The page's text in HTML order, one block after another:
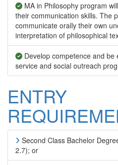
MA in Philosophy program
their communication skills. The
communicate orally their own
interpretation of philosophical
Develop competence and be
service and social outreach
ENTRY
Second Class Bachelor
2.7); or